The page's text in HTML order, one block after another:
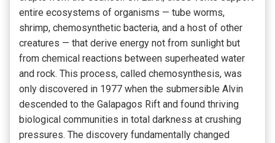
entire ecosystems of organisms — tube worms,
shrimp, chemosynthetic bacteria, and a host of other
creatures — that derive energy not from sunlight but
from chemical reactions between superheated water
and rock. This process, called chemosynthesis, was
only discovered in 1977 when the submersible Alvin
descended to the Galapagos Rift and found thriving
biological communities in total darkness at crushing
pressures. The discovery fundamentally changed